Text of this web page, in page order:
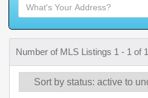
Number of MLS Listings 1 - 1 of 1